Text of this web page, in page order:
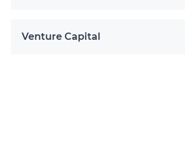
Venture Capital